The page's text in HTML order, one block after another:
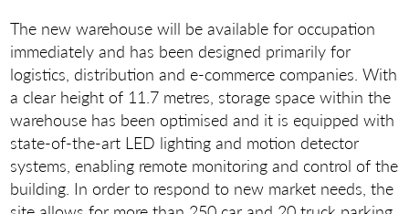
The new warehouse will be available for occupation
immediately and has been designed primarily for
logistics, distribution and e-commerce companies. With
a clear height of 11.7 metres, storage space within the
warehouse has been optimised and it is equipped with
state-of-the-art LED lighting and motion detector
systems, enabling remote monitoring and control of the
building. In order to respond to new market needs, the